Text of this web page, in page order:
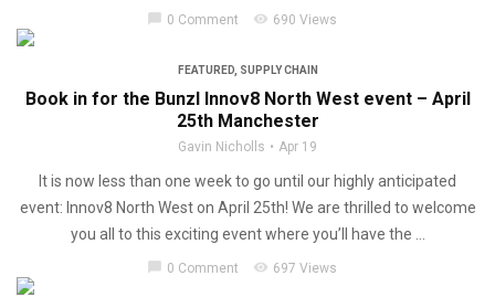
chat_bubble 0 Comment visibility 690 Views
FEATURED, SUPPLY CHAIN
Book in for the Bunzl Innov8 North West event – April
25th Manchester
Gavin Nicholls Apr 19
It is now less than one week to go until our highly anticipated
event: Innov8 North West on April 25th! We are thrilled to welcome
you all to this exciting event where you’ll have the ...
chat_bubble 0 Comment visibility 697 Views